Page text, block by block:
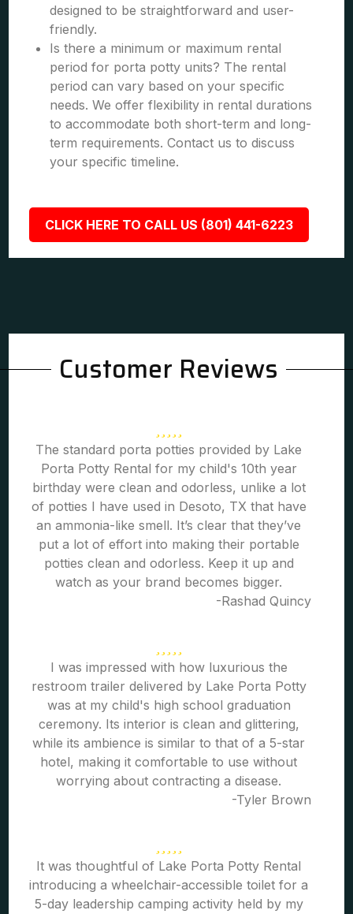
designed to be straightforward and user-
friendly.
Is there a minimum or maximum rental
period for porta potty units? The rental
period can vary based on your specific
needs. We offer flexibility in rental durations
to accommodate both short-term and long-
term requirements. Contact us to discuss
your specific timeline.
CLICK HERE TO CALL US (801) 441-6223
Customer Reviews
The standard porta potties provided by Lake
Porta Potty Rental for my child's 10th year
birthday were clean and odorless, unlike a lot
of potties I have used in Desoto, TX that have
an ammonia-like smell. It’s clear that they’ve
put a lot of effort into making their portable
potties clean and odorless. Keep it up and
watch as your brand becomes bigger.
-Rashad Quincy
I was impressed with how luxurious the
restroom trailer delivered by Lake Porta Potty
was at my child's high school graduation
ceremony. Its interior is clean and glittering,
while its ambience is similar to that of a 5-star
hotel, making it comfortable to use without
worrying about contracting a disease.
-Tyler Brown
It was thoughtful of Lake Porta Potty Rental
introducing a wheelchair-accessible toilet for a
5-day leadership camping activity held by my